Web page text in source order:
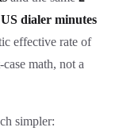
dialer minutes
effective rate of
math, not a
simpler: